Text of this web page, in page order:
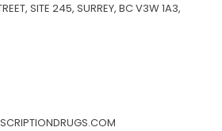
SITE 245, SURREY, BC V3W 1A3,